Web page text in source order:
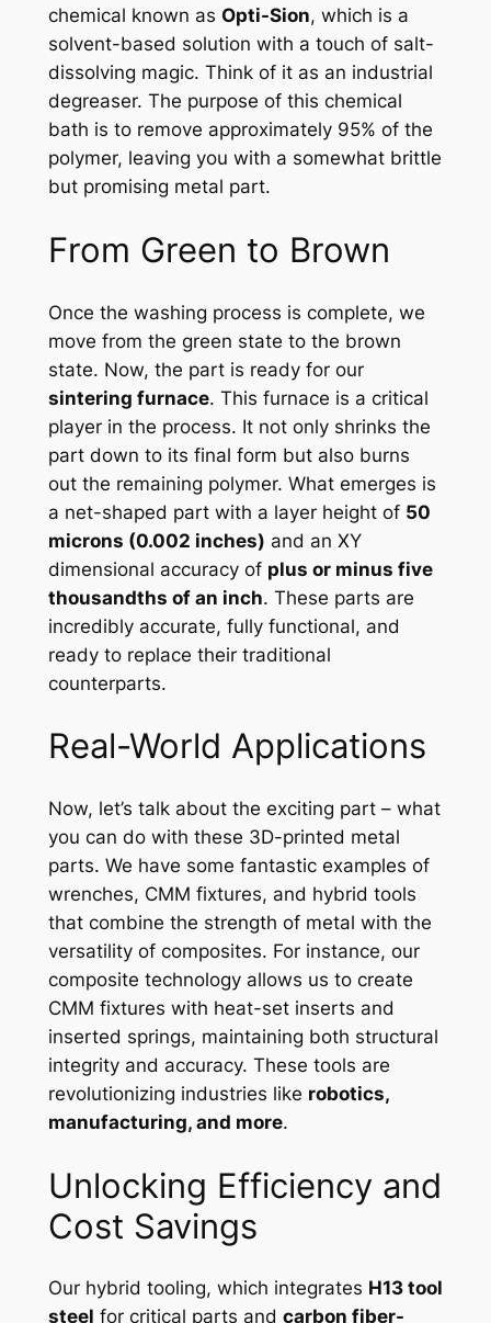
chemical known as Opti-Sion, which is a
solvent-based solution with a touch of salt-
dissolving magic. Think of it as an industrial
degreaser. The purpose of this chemical
bath is to remove approximately 95% of the
polymer, leaving you with a somewhat brittle
but promising metal part.
From Green to Brown
Once the washing process is complete, we
move from the green state to the brown
state. Now, the part is ready for our
sintering furnace. This furnace is a critical
player in the process. It not only shrinks the
part down to its final form but also burns
out the remaining polymer. What emerges is
a net-shaped part with a layer height of 50
microns (0.002 inches) and an XY
dimensional accuracy of plus or minus five
thousandths of an inch. These parts are
incredibly accurate, fully functional, and
ready to replace their traditional
counterparts.
Real-World Applications
Now, let’s talk about the exciting part – what
you can do with these 3D-printed metal
parts. We have some fantastic examples of
wrenches, CMM fixtures, and hybrid tools
that combine the strength of metal with the
versatility of composites. For instance, our
composite technology allows us to create
CMM fixtures with heat-set inserts and
inserted springs, maintaining both structural
integrity and accuracy. These tools are
revolutionizing industries like robotics,
manufacturing, and more.
Unlocking Efficiency and
Cost Savings
Our hybrid tooling, which integrates H13 tool
steel for critical parts and carbon fiber-